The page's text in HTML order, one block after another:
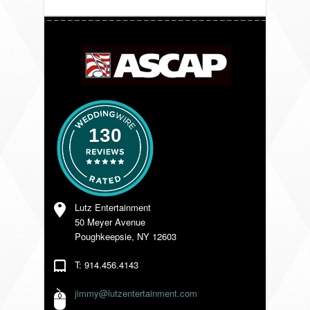
VENDORS
130
Lutz Entertainment
50 Meyer Avenue
Poughkeepsie, NY 12603
T: 914.456.4143
jimmy@lutzentertainment.com